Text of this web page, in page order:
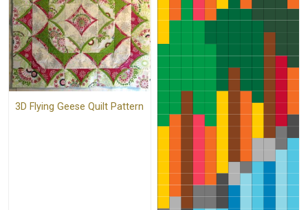
3D Flying Geese Quilt Pattern